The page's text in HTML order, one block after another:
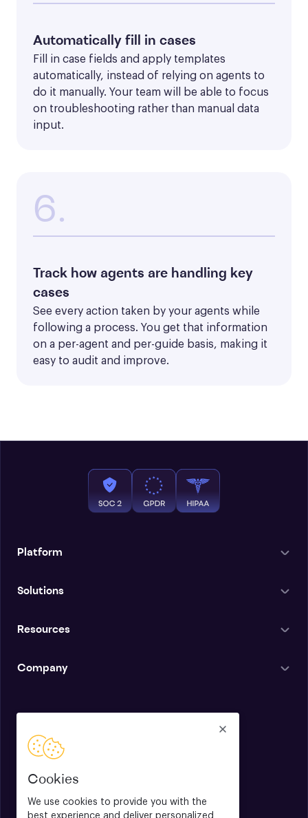
Cookies
We use cookies to provide you with the
best experience and deliver personalized
Automatically fill in cases
Fill in case fields and apply templates
automatically, instead of relying on agents to
do it manually. Your team will be able to focus
on troubleshooting rather than manual data
input.
6.
Track how agents are handling key
cases
See every action taken by your agents while
following a process. You get that information
on a per-agent and per-guide basis, making it
easy to audit and improve.
Platform
Solutions
Resources
Company